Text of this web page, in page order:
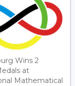
Wins 2
at
Mathematical